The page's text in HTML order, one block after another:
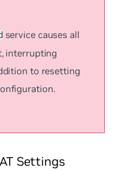
service causes all
interrupting
to resetting
Settings